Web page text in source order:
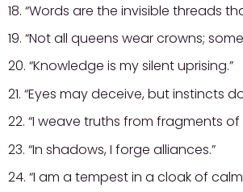
18. “Words are the invisible threads
19. “Not all queens wear crowns;
20. “Knowledge is my silent uprising.”
21. “Eyes may deceive, but instincts
22. “I weave truths from fragments of
23. “In shadows, I forge alliances.”
24. “I am a tempest in a cloak of